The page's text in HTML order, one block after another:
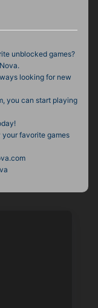
unblocked games?
looking for new
you can start playing
favorite games